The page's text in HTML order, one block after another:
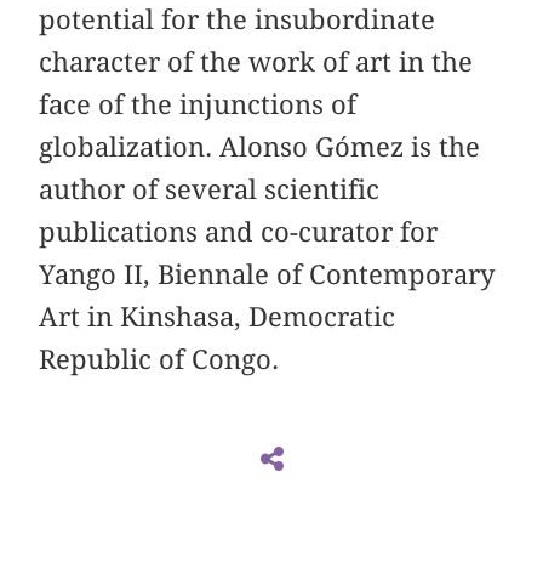
potential for the insubordinate
character of the work of art in the
face of the injunctions of
globalization. Alonso Gómez is the
author of several scientific
publications and co-curator for
Yango II, Biennale of Contemporary
Art in Kinshasa, Democratic
Republic of Congo.